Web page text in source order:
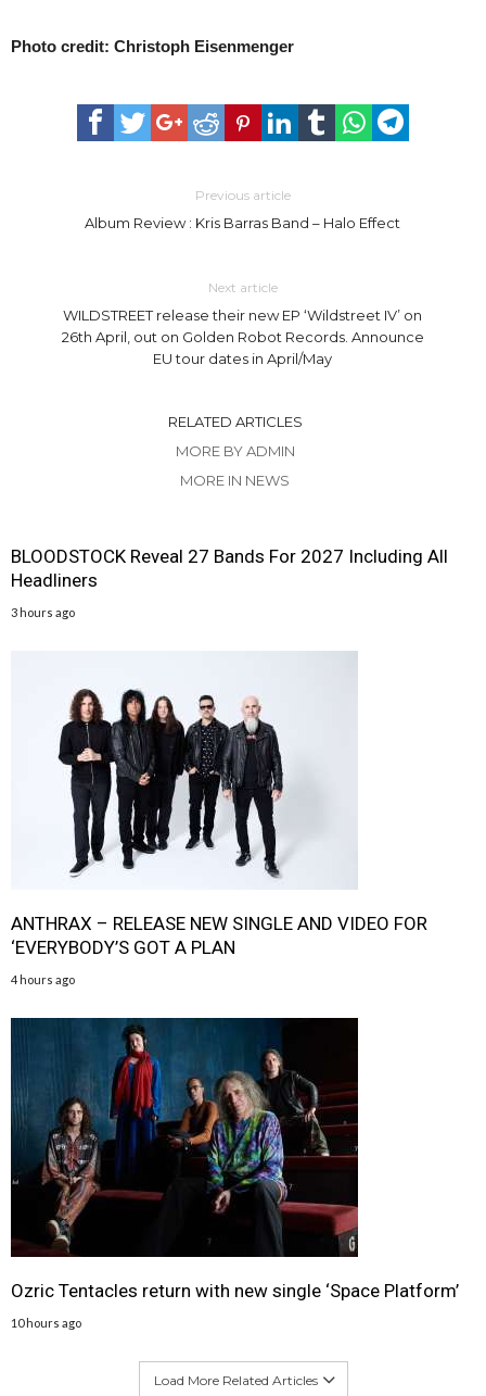
Photo credit: Christoph Eisenmenger
Previous article
Album Review : Kris Barras Band – Halo Effect
Next article
WILDSTREET release their new EP ‘Wildstreet IV’ on
26th April, out on Golden Robot Records. Announce
EU tour dates in April/May
RELATED ARTICLES
MORE BY ADMIN
MORE IN NEWS
BLOODSTOCK Reveal 27 Bands For 2027 Including All
Headliners
3 hours ago
ANTHRAX – RELEASE NEW SINGLE AND VIDEO FOR
‘EVERYBODY’S GOT A PLAN
4 hours ago
Ozric Tentacles return with new single ‘Space Platform’
10 hours ago
Load More Related Articles